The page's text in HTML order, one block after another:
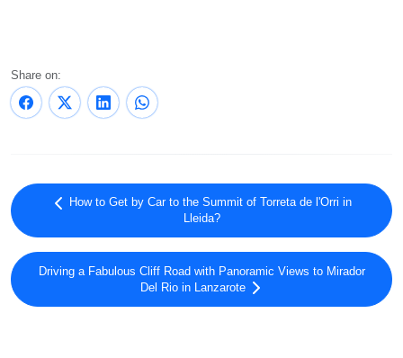
Share on:
How to Get by Car to the Summit of Torreta de l'Orri in
Lleida?
Driving a Fabulous Cliff Road with Panoramic Views to Mirador
Del Rio in Lanzarote